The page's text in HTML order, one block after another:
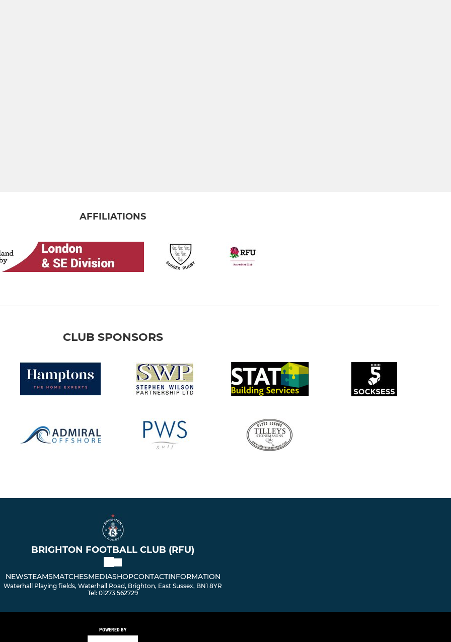
AFFILIATIONS
CLUB SPONSORS
BRIGHTON FOOTBALL CLUB (RFU)
NEWSTEAMSMATCHESMEDIASHOPCONTACTINFORMATION
Waterhall Playing fields, Waterhall Road, Brighton, East Sussex, BN1 8YR
Tel: 01273 562729
POWERED BY